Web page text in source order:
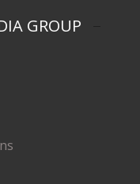
GROUP